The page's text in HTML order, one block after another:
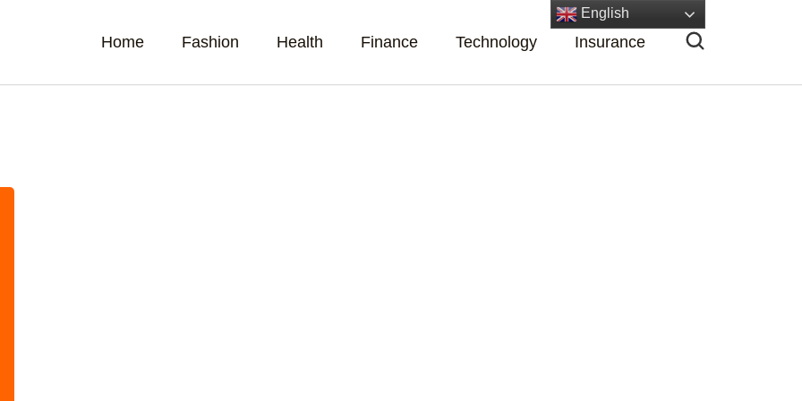
Home Fashion Health Finance Technology Insurance
English